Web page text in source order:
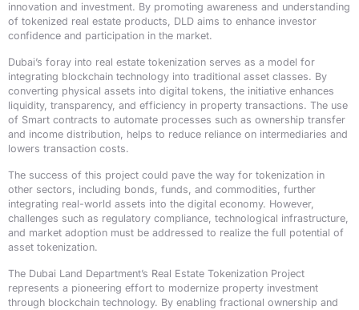
innovation and investment. By promoting awareness and understanding
of tokenized real estate products, DLD aims to enhance investor
confidence and participation in the market.
Dubai’s foray into real estate tokenization serves as a model for
integrating blockchain technology into traditional asset classes. By
converting physical assets into digital tokens, the initiative enhances
liquidity, transparency, and efficiency in property transactions. The use
of Smart contracts to automate processes such as ownership transfer
and income distribution, helps to reduce reliance on intermediaries and
lowers transaction costs.
The success of this project could pave the way for tokenization in
other sectors, including bonds, funds, and commodities, further
integrating real-world assets into the digital economy. However,
challenges such as regulatory compliance, technological infrastructure,
and market adoption must be addressed to realize the full potential of
asset tokenization.
The Dubai Land Department’s Real Estate Tokenization Project
represents a pioneering effort to modernize property investment
through blockchain technology. By enabling fractional ownership and